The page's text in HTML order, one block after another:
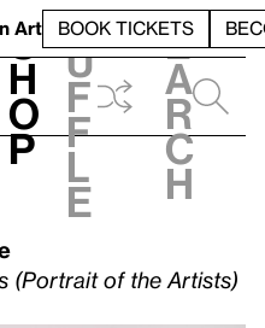
Art BOOK TICKETS
S
h
o
p
h
u
f
f
l
e
e
a
r
c
h
(Portrait of the Artists)